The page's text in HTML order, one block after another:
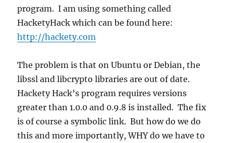
program. I am using something called
HacketyHack which can be found here:
http://hackety.com
The problem is that on Ubuntu or Debian, the
libssl and libcrypto libraries are out of date.
Hackety Hack’s program requires versions
greater than 1.0.0 and 0.9.8 is installed. The fix
is of course a symbolic link. But how do we do
this and more importantly, WHY do we have to